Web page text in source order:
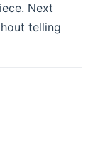
Next
telling